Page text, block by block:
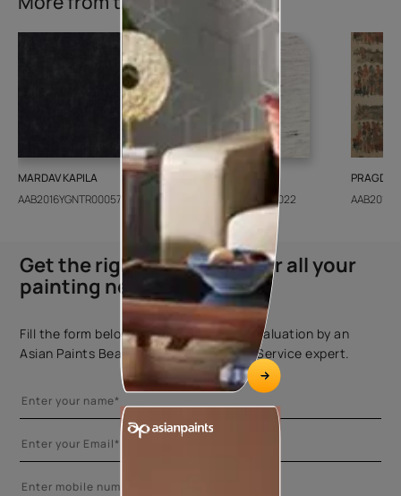
MARDAV KAPILA
AAB2016YGNTR000571
CEDAR SANTORINI
AAB2018CONSH001022
Get the right assistance for all your
painting needs
Fill the form below to book a free site evaluation by an
Asian Paints Beautiful Homes Painting Service expert.